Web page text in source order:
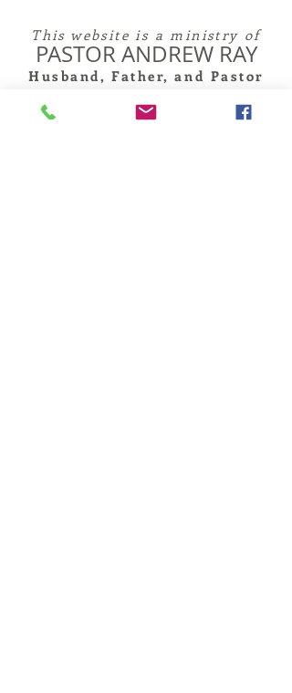
This website is a ministry of
PASTOR ANDREW RAY
Husband, Father, and Pastor